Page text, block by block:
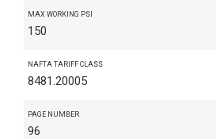
MAX WORKING PSI
150
NAFTA TARIFF CLASS
8481.20005
PAGE NUMBER
96